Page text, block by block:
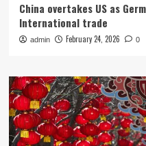
China overtakes US as
International trade
admin February 24, 2026 0